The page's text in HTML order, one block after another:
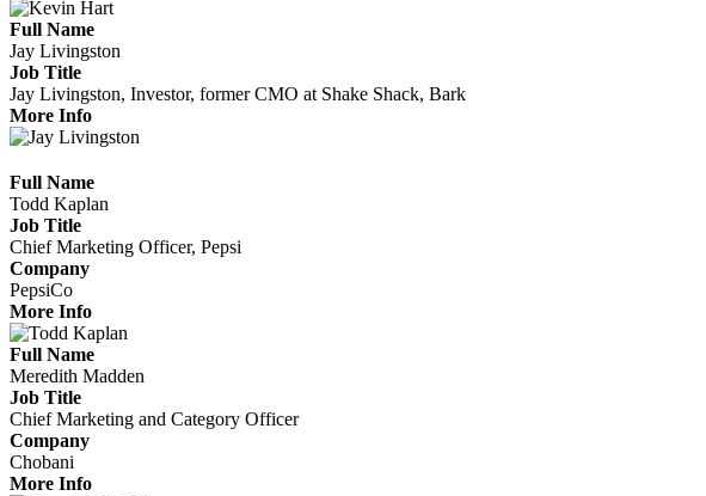
Full Name
Jay Livingston
Job Title
Jay Livingston, Investor, former CMO at Shake Shack, Bark
More Info
Full Name
Todd Kaplan
Job Title
Chief Marketing Officer, Pepsi
Company
PepsiCo
More Info
Full Name
Meredith Madden
Job Title
Chief Marketing and Category Officer
Company
Chobani
More Info